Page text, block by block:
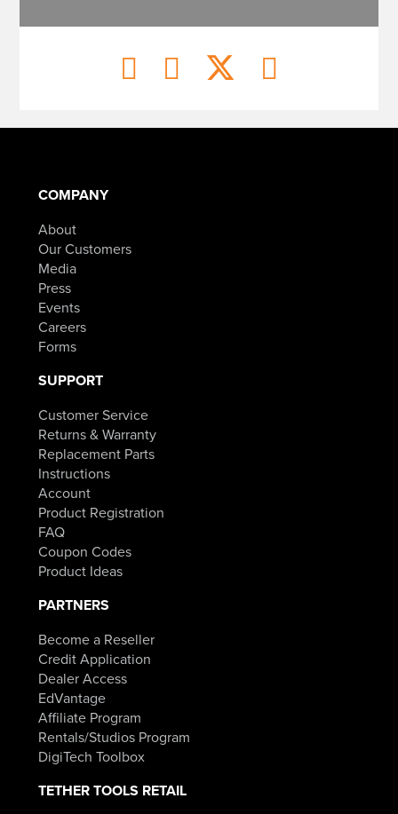
COMPANY
About
Our Customers
Media
Press
Events
Careers
Forms
SUPPORT
Customer Service
Returns & Warranty
Replacement Parts
Instructions
Account
Product Registration
FAQ
Coupon Codes
Product Ideas
PARTNERS
Become a Reseller
Credit Application
Dealer Access
EdVantage
Affiliate Program
Rentals/Studios Program
DigiTech Toolbox
TETHER TOOLS RETAIL